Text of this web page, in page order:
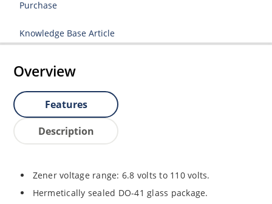
Purchase
Knowledge Base Article
Overview
Features
Description
Zener voltage range: 6.8 volts to 110 volts.
Hermetically sealed DO-41 glass package.